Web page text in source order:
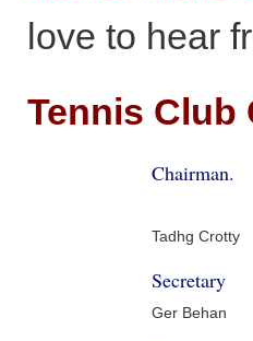
love to hear
Tennis Club
Tadhg Crotty
Secretary
Ger Behan